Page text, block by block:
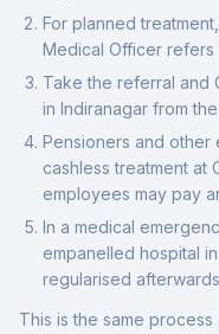
For planned
Medical Officer refers
Take the referral and
in Indiranagar from
Pensioners and
cashless treatment at
employees may pay
In a medical
empanelled hospital in
regularised
This is the same